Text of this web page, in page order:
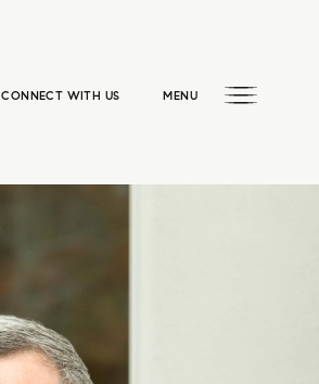
CONNECT WITH US MENU